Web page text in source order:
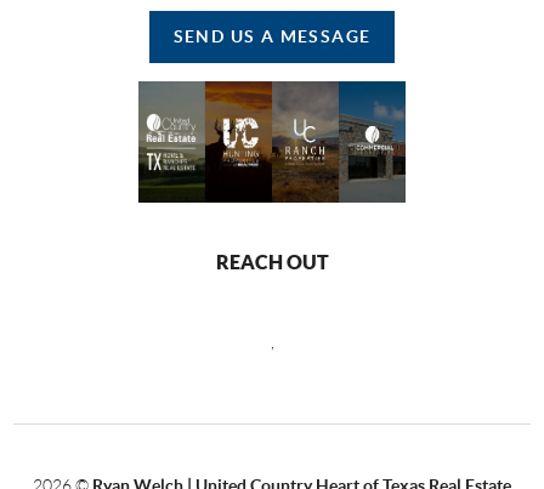
SEND US A MESSAGE
REACH OUT
2026© Ryan Welch | United Country Heart of Texas Real Estate